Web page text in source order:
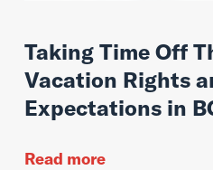
Taking Time Off
Vacation Rights
Expectations in
Read more